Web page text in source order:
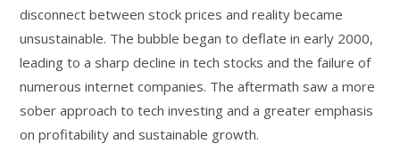
disconnect between stock prices and reality became
unsustainable. The bubble began to deflate in early 2000,
leading to a sharp decline in tech stocks and the failure of
numerous internet companies. The aftermath saw a more
sober approach to tech investing and a greater emphasis
on profitability and sustainable growth.